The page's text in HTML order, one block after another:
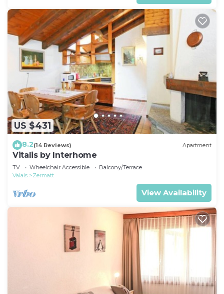
US $431
8.2(14 Reviews) Apartment
Vitalis by Interhome
TV Wheelchair Accessible
Balcony/Terrace
Valais
Zermatt
View Availability